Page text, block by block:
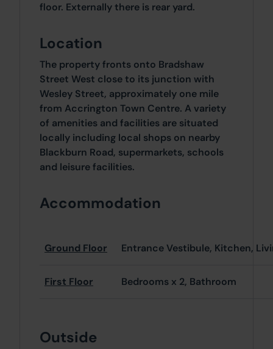
floor. Externally there is rear yard.
Location
The property fronts onto Bradshaw
Street West close to its junction with
Wesley Street, approximately one mile
from Accrington Town Centre. A variety
of amenities and facilities are situated
locally including local shops on nearby
Blackburn Road, supermarkets, schools
and leisure facilities.
Accommodation
Ground Floor Entrance Vestibule, Kitchen,
First Floor Bedrooms x 2, Bathroom
Outside